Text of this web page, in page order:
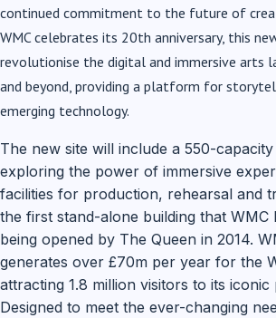
continued commitment to the future of
WMC celebrates its 20th anniversary, this
revolutionise the digital and immersive arts
and beyond, providing a platform for
emerging technology.
The new site will include a 550-
exploring the power of immersive
facilities for production, rehearsal and
the first stand-alone building that WMC
being opened by The Queen in 2014.
generates over £70m per year for the
attracting 1.8 million visitors to its iconic
Designed to meet the ever-changing